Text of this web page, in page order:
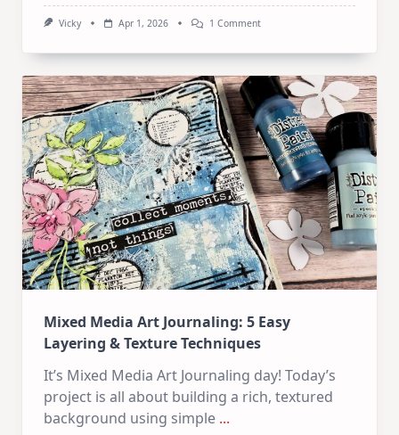
Vicky Apr 1, 2026 1 CommentOn
Journaling:
Revisiting
My
Favorite
Old
Style
Mixed Media Art Journaling: 5 Easy
Layering & Texture Techniques
It’s Mixed Media Art Journaling day! Today’s
project is all about building a rich, textured
background using simple ...